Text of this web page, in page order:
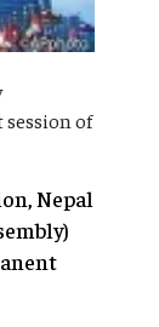
session of
Nepal